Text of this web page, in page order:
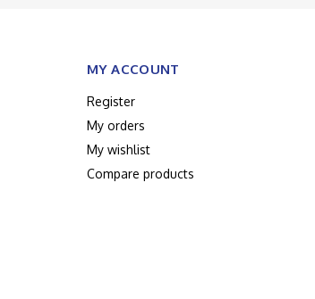
MY ACCOUNT
Register
My orders
My wishlist
Compare products